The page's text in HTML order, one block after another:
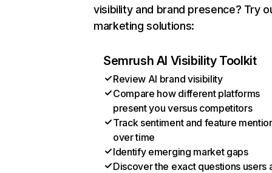
visibility and brand presence? Try
marketing solutions:
Semrush AI Visibility Toolkit
Review AI brand visibility
Compare how different platforms
present you versus competitors
Track sentiment and feature
over time
Identify emerging market gaps
Discover the exact questions users